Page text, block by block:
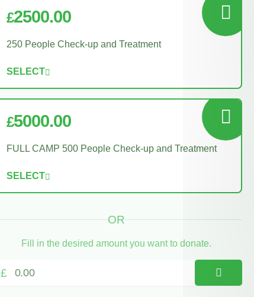
£2500.00
250 People Check-up and Treatment
SELECT
£5000.00
FULL CAMP 500 People Check-up and Treatment
SELECT
OR
Fill in the desired amount you want to donate.
£